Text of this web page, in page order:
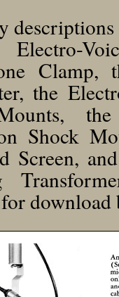
Clamp,
the
Shock
Screen,
download